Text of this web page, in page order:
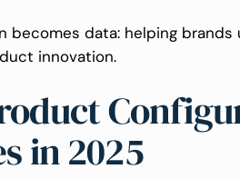
becomes data: helping
innovation.
in 2025